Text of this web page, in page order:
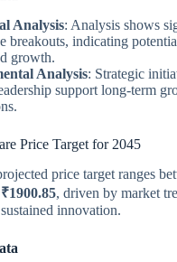
Analysis: Analysis shows
breakouts, indicating
growth.
Analysis: Strategic
support long-term
Price Target for 2045
price target ranges
, driven by market
innovation​.